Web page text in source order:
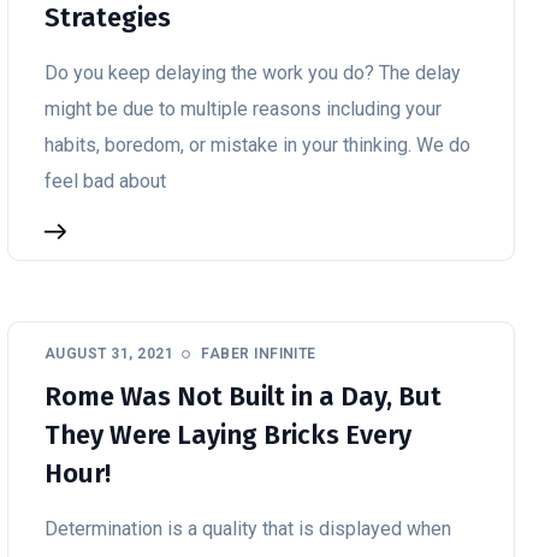
Strategies
Do you keep delaying the work you do? The delay
might be due to multiple reasons including your
habits, boredom, or mistake in your thinking. We do
feel bad about
AUGUST 31, 2021 FABER INFINITE
Rome Was Not Built in a Day, But
They Were Laying Bricks Every
Hour!
Determination is a quality that is displayed when